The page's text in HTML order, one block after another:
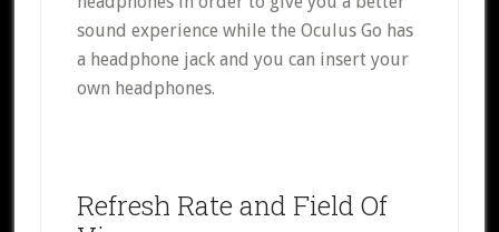
sound experience while the Oculus Go has
a headphone jack and you can insert your
own headphones.
Refresh Rate and Field Of